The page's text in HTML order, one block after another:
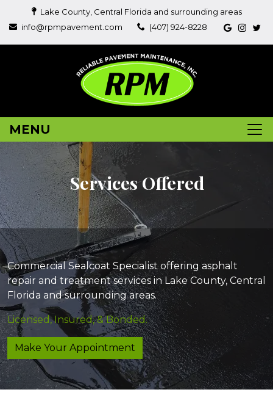
Lake County, Central Florida and surrounding areas
info@rpmpavement.com
(407) 924-8228
MENU
Services Offered
Commercial Sealcoat Specialist offering asphalt
repair and treatment services in Lake County, Central
Florida and surrounding areas.
Licensed, Insured, & Bonded.
Make Your Appointment